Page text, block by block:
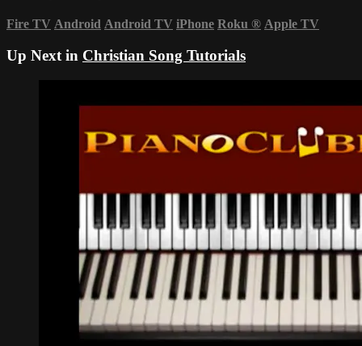
Fire TV Android Android TV iPhone Roku ® Apple TV
Up Next in Christian Song Tutorials